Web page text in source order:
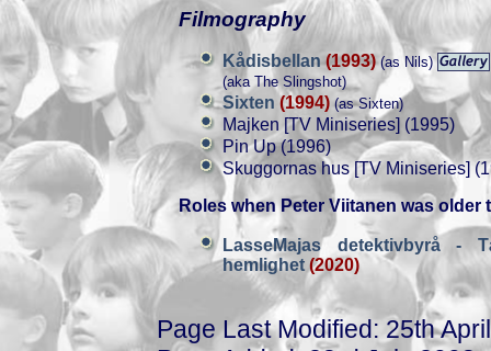
Filmography
Kådisbellan(1993)(as Nils)
(aka The Slingshot)
Sixten (1994) (as Sixten)
Majken [TV Miniseries] (1995)
Pin Up (1996)
Skuggornas hus [TV Miniseries]
Roles when Peter Viitanen was older
LasseMajas detektivbyrå -
hemlighet (2020)
Page Last Modified: 25th